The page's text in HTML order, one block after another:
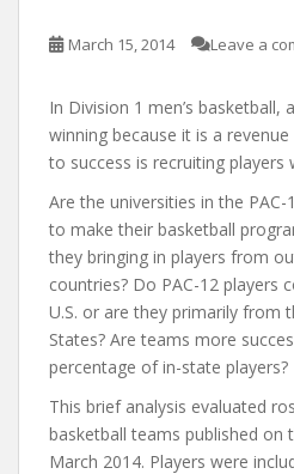
March 15, 2014 Leave a
In Division 1 men’s basketball,
winning because it is a
to success is recruiting players
Are the universities in the PAC-
to make their basketball
they bringing in players from
countries? Do PAC-12 players
U.S. or are they primarily from
States? Are teams more
percentage of in-state players?
This brief analysis evaluated
basketball teams published on
March 2014. Players were